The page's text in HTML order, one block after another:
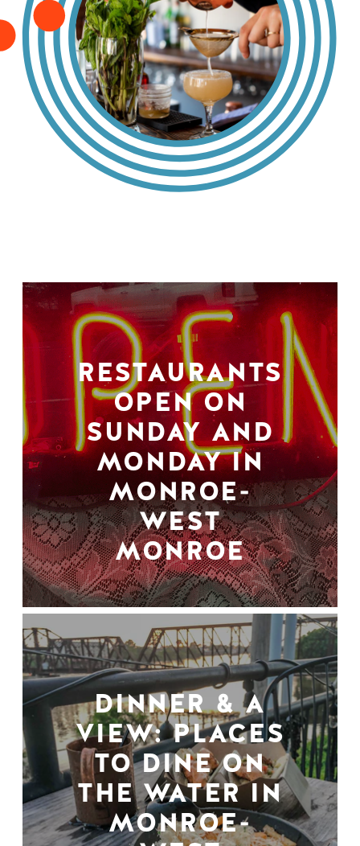
RESTAURANTS
OPEN ON
SUNDAY AND
MONDAY IN
MONROE-
WEST
MONROE
DINNER & A
VIEW: PLACES
TO DINE ON
THE WATER IN
MONROE-